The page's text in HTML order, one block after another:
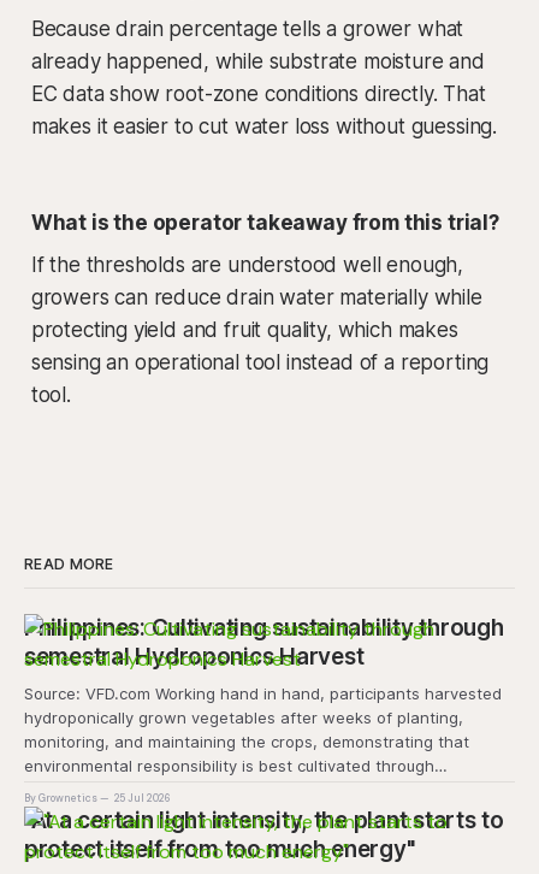
Because drain percentage tells a grower what
already happened, while substrate moisture and
EC data show root-zone conditions directly. That
makes it easier to cut water loss without guessing.
What is the operator takeaway from this trial?
If the thresholds are understood well enough,
growers can reduce drain water materially while
protecting yield and fruit quality, which makes
sensing an operational tool instead of a reporting
tool.
READ MORE
Philippines: Cultivating sustainability through
semestral Hydroponics Harvest
Source: VFD.com Working hand in hand, participants harvested
hydroponically grown vegetables after weeks of planting,
monitoring, and maintaining the crops, demonstrating that
environmental responsibility is best cultivated through
experiential learning and collective action. The project
transforms the hydroponics facility into a dynamic learning
space where environmental stewardship, volunteerism, and
By Grownetics 25 Jul 2026
"At a certain light intensity, the plant starts to
protect itself from too much energy"